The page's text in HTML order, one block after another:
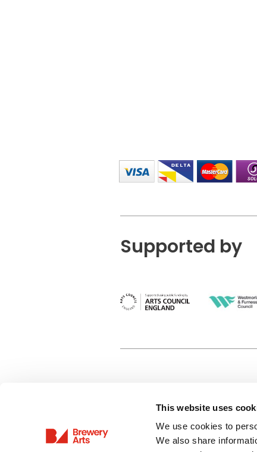
This website uses
We use cookies to
We also share
Supported by
Privacy Policy
Terms & Conditions